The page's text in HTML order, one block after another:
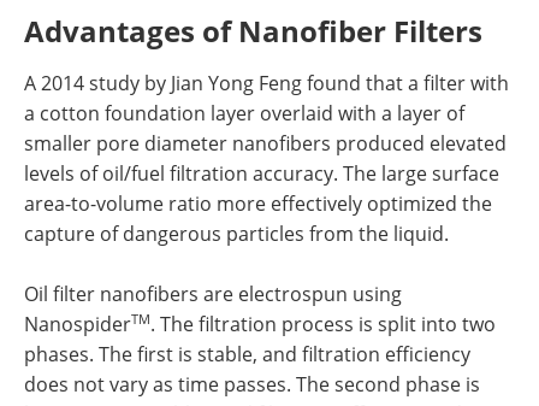
Advantages of Nanofiber Filters
A 2014 study by Jian Yong Feng found that a filter with
a cotton foundation layer overlaid with a layer of
smaller pore diameter nanofibers produced elevated
levels of oil/fuel filtration accuracy. The large surface
area-to-volume ratio more effectively optimized the
capture of dangerous particles from the liquid.
Oil filter nanofibers are electrospun using
NanospiderTM. The filtration process is split into two
phases. The first is stable, and filtration efficiency
does not vary as time passes. The second phase is